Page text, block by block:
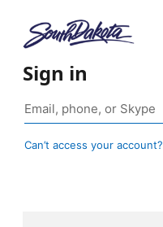
Sign in
Can’t access your account?